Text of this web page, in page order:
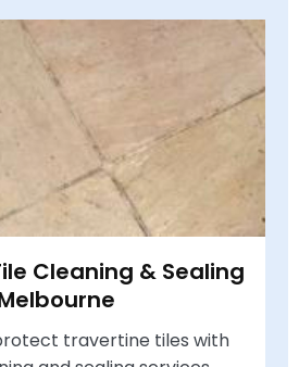
Cleaning & Sealing
travertine tiles with